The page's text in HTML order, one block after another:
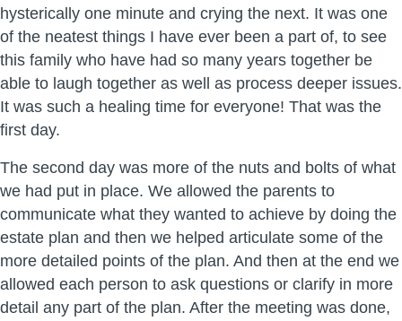
hysterically one minute and crying the next. It was one
of the neatest things I have ever been a part of, to see
this family who have had so many years together be
able to laugh together as well as process deeper issues.
It was such a healing time for everyone! That was the
first day.
The second day was more of the nuts and bolts of what
we had put in place. We allowed the parents to
communicate what they wanted to achieve by doing the
estate plan and then we helped articulate some of the
more detailed points of the plan. And then at the end we
allowed each person to ask questions or clarify in more
detail any part of the plan. After the meeting was done,